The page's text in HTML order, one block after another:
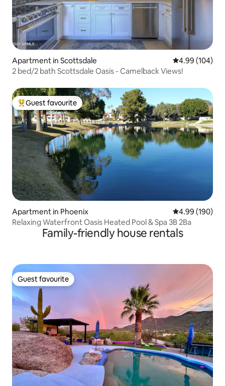
Apartment in Scottsdale 4.99 out of 5
4.99 (104)
2 bed/2 bath Scottsdale Oasis - Camelback Views!
Top guest favourite
Guest favourite
Apartment in Phoenix 4.99 out of 5
4.99 (190)
Relaxing Waterfront Oasis Heated Pool & Spa 3B 2Ba
Family-friendly house rentals
Guest favourite
Guest favourite